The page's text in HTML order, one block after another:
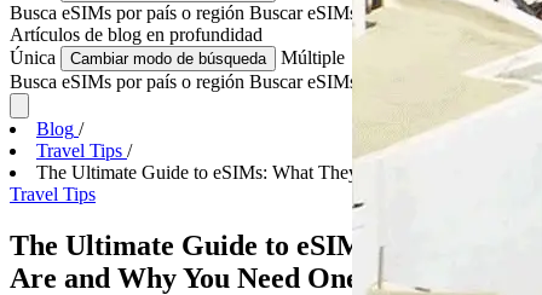
Busca eSIMs por país o región Buscar eSIMs para varios países
Artículos de blog en profundidad
Única
Cambiar modo de búsqueda
Múltiple
Busca eSIMs por país o región Buscar eSIMs para varios países
Blog /
Travel Tips /
The Ultimate Guide to eSIMs: What They Are and Why...
Travel Tips
The Ultimate Guide to eSIMs: What They
Are and Why You Need One for Travel